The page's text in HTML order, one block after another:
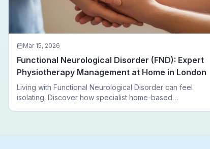
Mar 15, 2026
Functional Neurological Disorder (FND): Expert
Physiotherapy Management at Home in London
Living with Functional Neurological Disorder can feel
isolating. Discover how specialist home-based